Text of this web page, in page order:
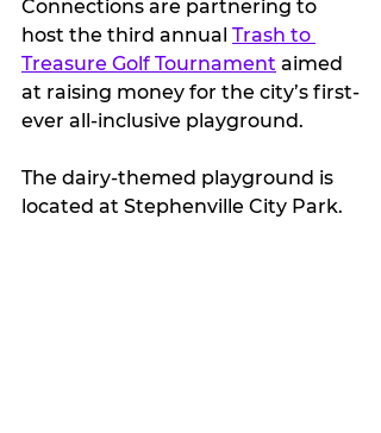
Connections are partnering to
host the third annual Trash to
Treasure Golf Tournament aimed
at raising money for the city’s first-
ever all-inclusive playground.
The dairy-themed playground is
located at Stephenville City Park.